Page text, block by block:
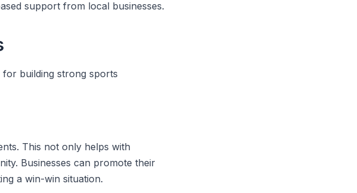
support from local businesses.
building strong sports
This not only helps with
Businesses can promote their
a win-win situation.